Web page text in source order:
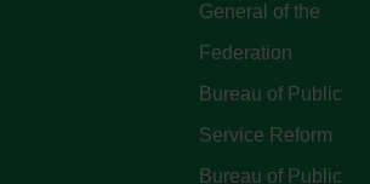
General of the
Federation
Bureau of Public
Service Reform
Bureau of Public